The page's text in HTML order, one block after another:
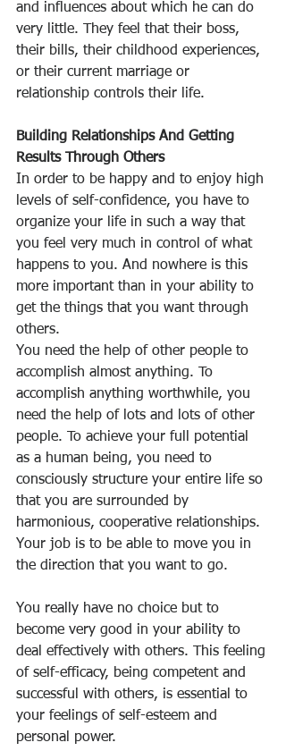
and influences about which he can do
very little. They feel that their boss,
their bills, their childhood experiences,
or their current marriage or
relationship controls their life.
Building Relationships And Getting
Results Through Others
In order to be happy and to enjoy high
levels of self-confidence, you have to
organize your life in such a way that
you feel very much in control of what
happens to you. And nowhere is this
more important than in your ability to
get the things that you want through
others.
You need the help of other people to
accomplish almost anything. To
accomplish anything worthwhile, you
need the help of lots and lots of other
people. To achieve your full potential
as a human being, you need to
consciously structure your entire life so
that you are surrounded by
harmonious, cooperative relationships.
Your job is to be able to move you in
the direction that you want to go.
You really have no choice but to
become very good in your ability to
deal effectively with others. This feeling
of self-efficacy, being competent and
successful with others, is essential to
your feelings of self-esteem and
personal power.